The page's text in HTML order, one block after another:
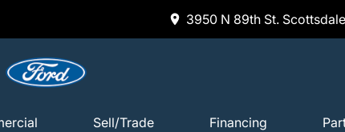
3950 N 89th St.
Sell/Trade Financing